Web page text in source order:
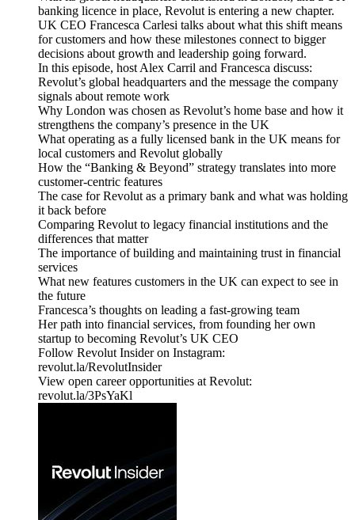
banking licence in place, Revolut is entering a new chapter.
UK CEO Francesca Carlesi talks about what this shift means
for customers and how these milestones connect to bigger
decisions about growth and leadership going forward.
In this episode, host Alex Carril and Francesca discuss:
Revolut’s global headquarters and the message the company
signals about remote work
Why London was chosen as Revolut’s home base and how it
strengthens the company’s presence in the UK
What operating as a fully licensed bank in the UK means for
local customers and Revolut globally
How the “Banking & Beyond” strategy translates into more
customer-centric features
The case for Revolut as a primary bank and what was holding
it back before
Comparing Revolut to legacy financial institutions and the
differences that matter
The importance of building and maintaining trust in financial
services
What new features customers in the UK can expect to see in
the future
Francesca’s thoughts on leading a fast-growing team
Her path into financial services, from founding her own
startup to becoming Revolut’s UK CEO
Follow Revolut Insider on Instagram:
⁠revolut.la/RevolutInsider⁠
View open career opportunities at Revolut:
revolut.la/3PsYaKl